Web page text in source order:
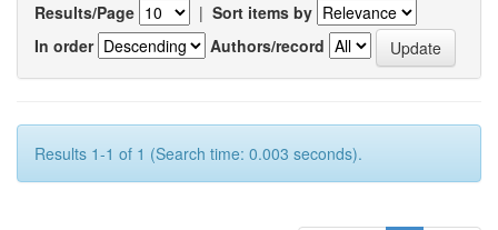
Results/Page | Sort items by
In order
Authors/record
Results 1-1 of 1 (Search time: 0.003 seconds).